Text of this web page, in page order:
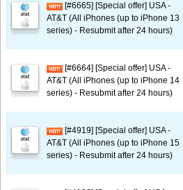
[#6665] [Special offer] USA -
AT&T (All iPhones (up to iPhone 13
series) - Resubmit after 24 hours)
[#6664] [Special offer] USA -
AT&T (All iPhones (up to iPhone 14
series) - Resubmit after 24 hours)
[#4919] [Special offer] USA -
AT&T (All iPhones (up to iPhone 15
series) - Resubmit after 24 hours)